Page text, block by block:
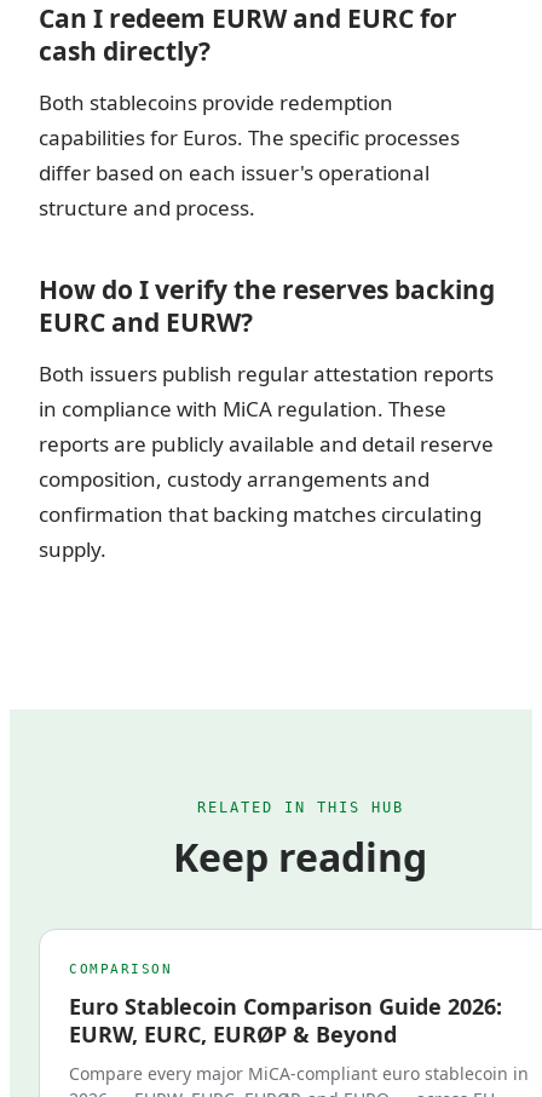
Can I redeem EURW and EURC for
cash directly?
Both stablecoins provide redemption
capabilities for Euros. The specific processes
differ based on each issuer's operational
structure and process.
How do I verify the reserves backing
EURC and EURW?
Both issuers publish regular attestation reports
in compliance with MiCA regulation. These
reports are publicly available and detail reserve
composition, custody arrangements and
confirmation that backing matches circulating
supply.
RELATED IN THIS HUB
Keep reading
COMPARISON
Euro Stablecoin Comparison Guide 2026:
EURW, EURC, EURØP & Beyond
Compare every major MiCA-compliant euro stablecoin in